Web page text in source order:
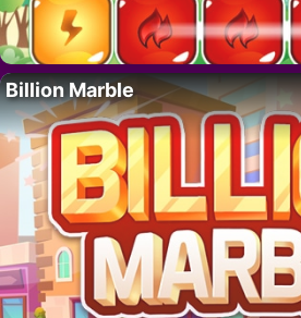
Billion Marble